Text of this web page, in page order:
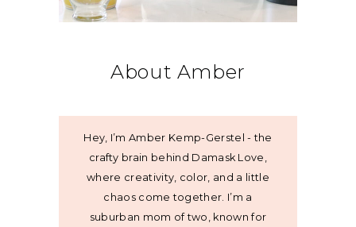
About Amber
Hey, I’m Amber Kemp-Gerstel - the
crafty brain behind Damask Love,
where creativity, color, and a little
chaos come together. I’m a
suburban mom of two, known for